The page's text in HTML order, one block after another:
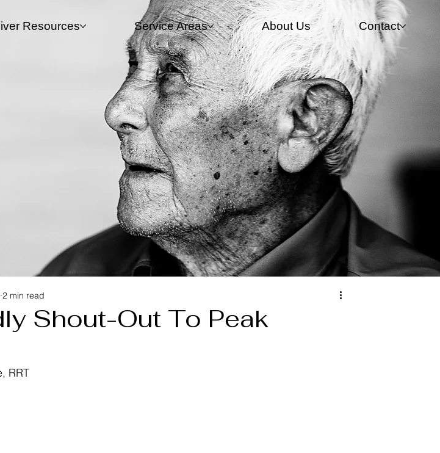
Resources​ Service Areas About Us Contact
Shout-Out To Peak
2 min read
RRT